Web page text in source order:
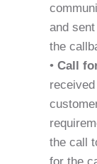
and
the
• Call
the call
for the